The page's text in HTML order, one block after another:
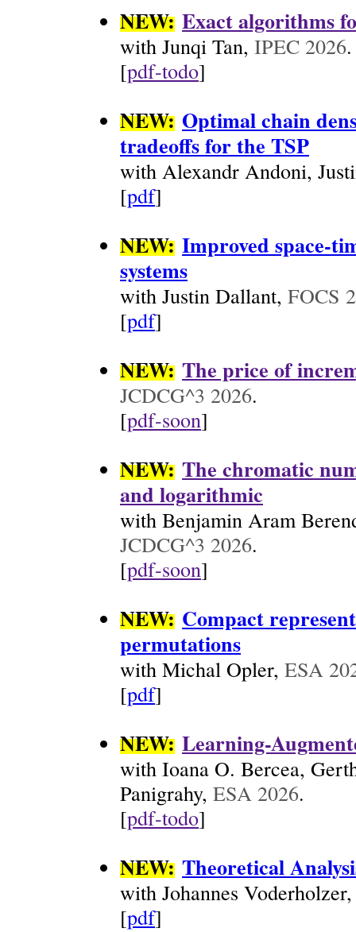
NEW: Exact algorithms
with Junqi Tan, IPEC 2026.
[pdf-todo]
NEW: Optimal chain
tradeoffs for the TSP
with Alexandr Andoni,
[pdf]
NEW: Improved space-
systems
with Justin Dallant, FOCS
[pdf]
NEW: The price of
JCDCG^3 2026.
[pdf-soon]
NEW: The chromatic
and logarithmic
with Benjamin Aram
JCDCG^3 2026.
[pdf-soon]
NEW: Compact
permutations
with Michal Opler, ESA
[pdf]
NEW: Learning-
with Ioana O. Bercea,
Panigrahy, ESA 2026.
[pdf-todo]
NEW: Theoretical
with Johannes
[pdf]